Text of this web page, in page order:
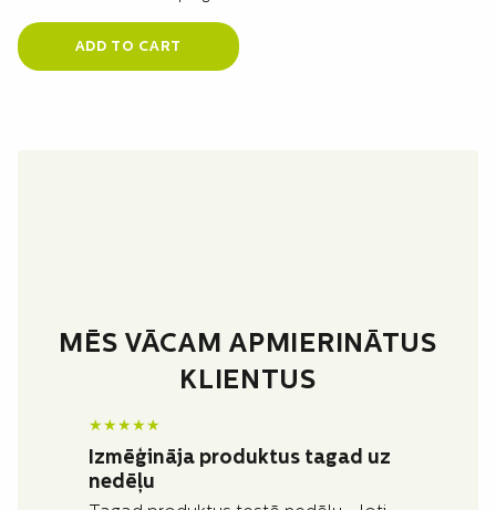
ADD TO CART
MĒS VĀCAM APMIERINĀTUS
KLIENTUS
★★★★★
Izmēģināja produktus tagad uz
nedēļu